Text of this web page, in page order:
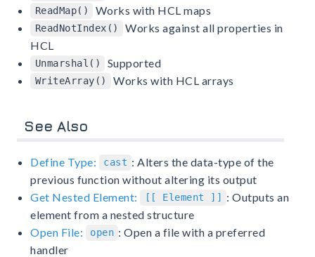
ReadMap() Works with HCL maps
ReadNotIndex()
Works against all properties in
HCL
Unmarshal() Supported
WriteArray() Works with HCL arrays
See Also
Define Type: cast : Alters the data-type of the
previous function without altering its output
Get Nested Element:
[[ Element ]]
: Outputs an
element from a nested structure
Open File:
open : Open a file with a preferred
handler